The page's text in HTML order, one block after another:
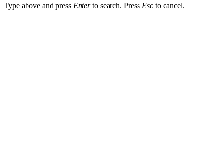
Type above and press Enterto search. Press Esc to cancel.